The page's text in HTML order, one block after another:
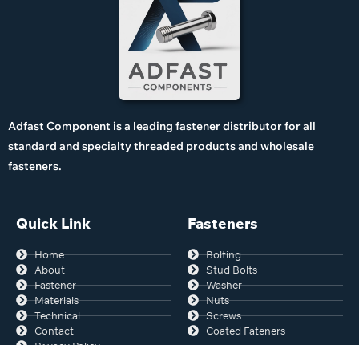
Adfast Component is a leading fastener distributor for all
standard and specialty threaded products and wholesale
fasteners.
Quick Link
Home
About
Fastener
Materials
Technical
Contact
Fasteners
Bolting
Stud Bolts
Washer
Nuts
Screws
Coated Fateners